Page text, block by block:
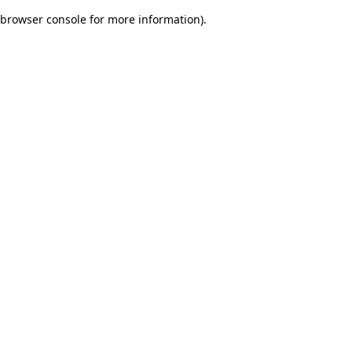
browser console for more information).